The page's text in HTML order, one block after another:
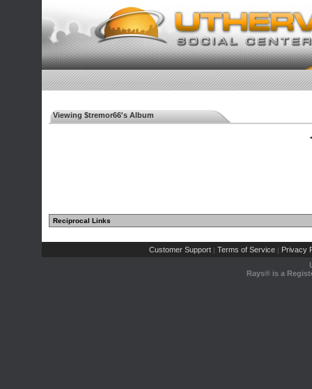
Viewing $tremor66's Album
Reciprocal Links
Customer Support | Terms of Service | Privacy
Rays® is a